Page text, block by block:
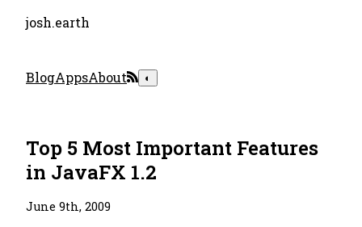
josh.earth
BlogAppsAbout ◐
Top 5 Most Important Features
in JavaFX 1.2
June 9th, 2009